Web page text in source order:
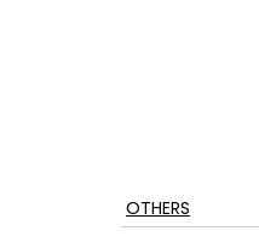
OTHERS